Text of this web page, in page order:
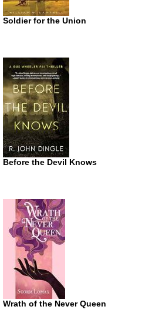
Soldier for the Union
Before the Devil Knows
Wrath of the Never Queen